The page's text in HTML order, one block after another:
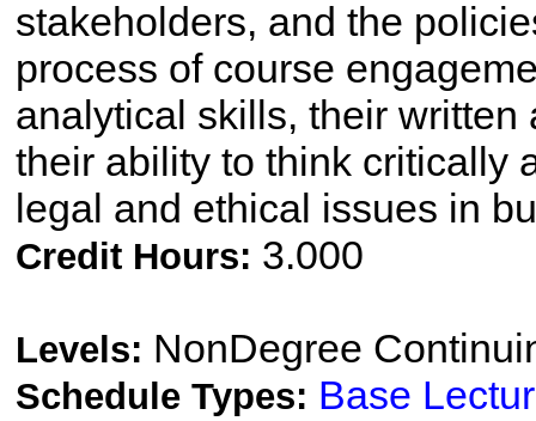
stakeholders, and the
process of course
analytical skills, their
their ability to think critically
legal and ethical issues in
Credit Hours: 3.000
Levels: NonDegree
Schedule Types: Base